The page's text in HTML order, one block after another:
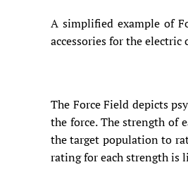
A simplified example of
accessories for the electric
The Force Field depicts
the force. The strength of
the target population to
rating for each strength is